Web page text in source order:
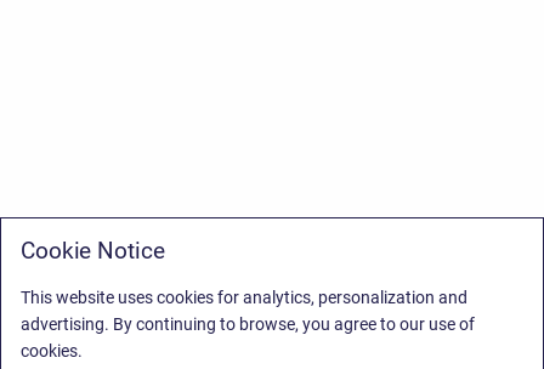
Cookie Notice
This website uses cookies for analytics, personalization and
advertising. By continuing to browse, you agree to our use of
cookies.